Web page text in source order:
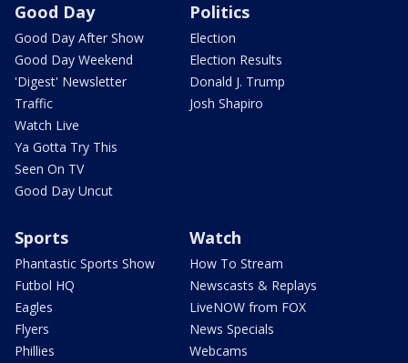
Good Day
Good Day After Show
Good Day Weekend
'Digest' Newsletter
Traffic
Watch Live
Ya Gotta Try This
Seen On TV
Good Day Uncut
Politics
Election
Election Results
Donald J. Trump
Josh Shapiro
Sports
Phantastic Sports Show
Futbol HQ
Eagles
Flyers
Phillies
Watch
How To Stream
Newscasts & Replays
LiveNOW from FOX
News Specials
Webcams